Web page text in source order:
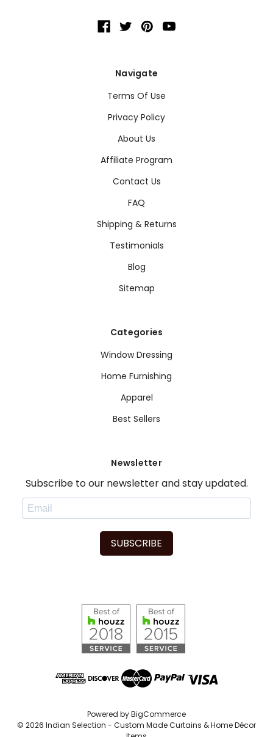
Navigate
Terms Of Use
Privacy Policy
About Us
Affiliate Program
Contact Us
FAQ
Shipping & Returns
Testimonials
Blog
Sitemap
Categories
Window Dressing
Home Furnishing
Apparel
Best Sellers
Newsletter
Subscribe to our newsletter and stay updated.
SUBSCRIBE
Powered byBigCommerce
© 2026 Indian Selection - Custom Made Curtains & Home Décor